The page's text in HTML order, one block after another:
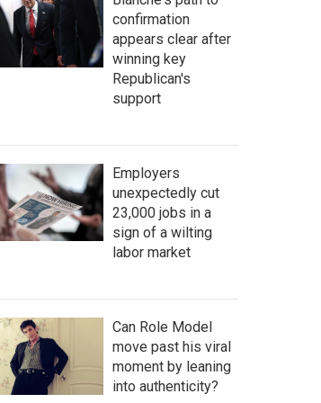
confirmation
appears clear after
winning key
Republican's
support
Employers
unexpectedly cut
23,000 jobs in a
sign of a wilting
labor market
Can Role Model
move past his viral
moment by leaning
into authenticity?